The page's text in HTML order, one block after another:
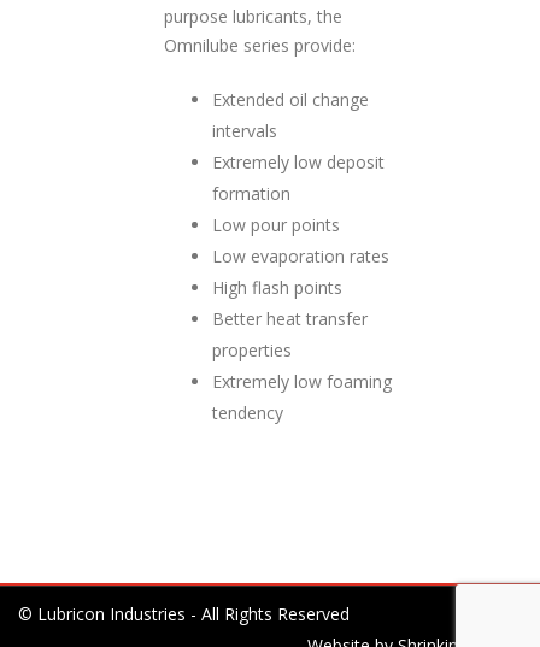
purpose lubricants, the
Omnilube series provide:
Extended oil change
intervals
Extremely low deposit
formation
Low pour points
Low evaporation rates
High flash points
Better heat transfer
properties
Extremely low foaming
tendency
© Lubricon Industries - All Rights Reserved